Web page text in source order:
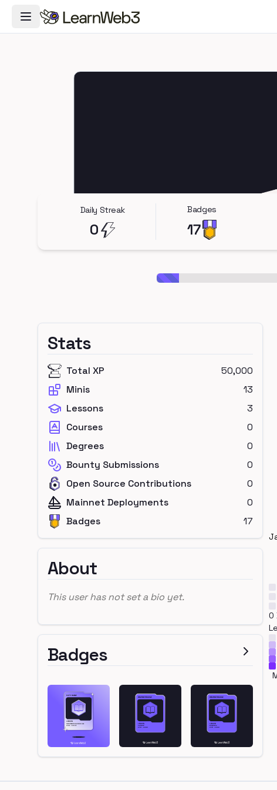
Toggle Navigation Menu
Daily Streak
0
Badges
17
Stats
Total XP
50,000
Minis
13
Lessons
3
Courses
0
Degrees
0
Bounty Submissions
0
Open Source Contributions
0
Mainnet Deployments
0
Badges
17
About
This user has not set a bio yet.
Badges
0